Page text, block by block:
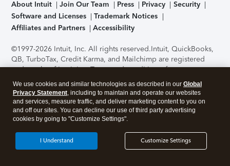
About Intuit Join Our Team Press Privacy
Security
Software and Licenses
Trademark Notices
Affiliates and Partners
Accessibility
©1997-2026 Intuit, Inc. All rights reserved.Intuit, QuickBooks,
QB, TurboTax, Credit Karma, and Mailchimp are registered
trademarks of Intuit Inc. Terms and conditions, features,
support, pricing, and service options subject to change
without notice.Security Certification of the TurboTax Online
application has been performed by C-Level Security.By
accessing and using this page you agree to theTerms of Use
About Cookies Manage cookies
We use cookies and similar technologies as described in our Global
Privacy Statement, including to maintain and operate our websites
and services, measure traffic, and deliver marketing content to you on
and off our sites. You can decline our use of third party advertising
cookies by going to "Customize Settings".
Customize Settings
I Understand